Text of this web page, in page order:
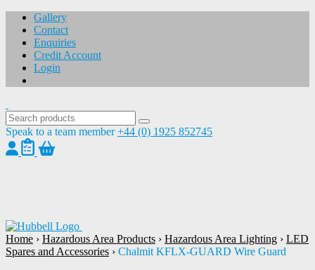
Gallery
Contact
Enquiries
Credit Account
Login
Speak to a team member +44 (0) 1925 852745
Home › Hazardous Area Products › Hazardous Area Lighting › LED
Spares and Accessories › Chalmit KFLX-GUARD Wire Guard